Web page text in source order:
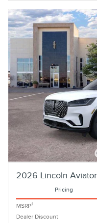
2026 Lincoln
Pricing
MSRP1
Dealer Discount